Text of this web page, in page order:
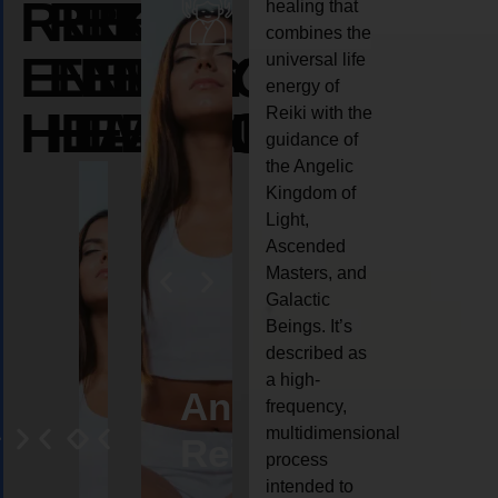
REIKI
ENERGY
HEALING
REIKI
ENERGY
HEALING
REIKI
ENERGY
HEALING
AngelCrystal
Reiki
Animal
reiki
healing that
combines the
universal life
energy of
Reiki with the
guidance of
the Angelic
Kingdom of
Light,
Ascended
Masters, and
Galactic
Beings. It’s
described as
a high-
frequency,
multidimensional
process
intended to